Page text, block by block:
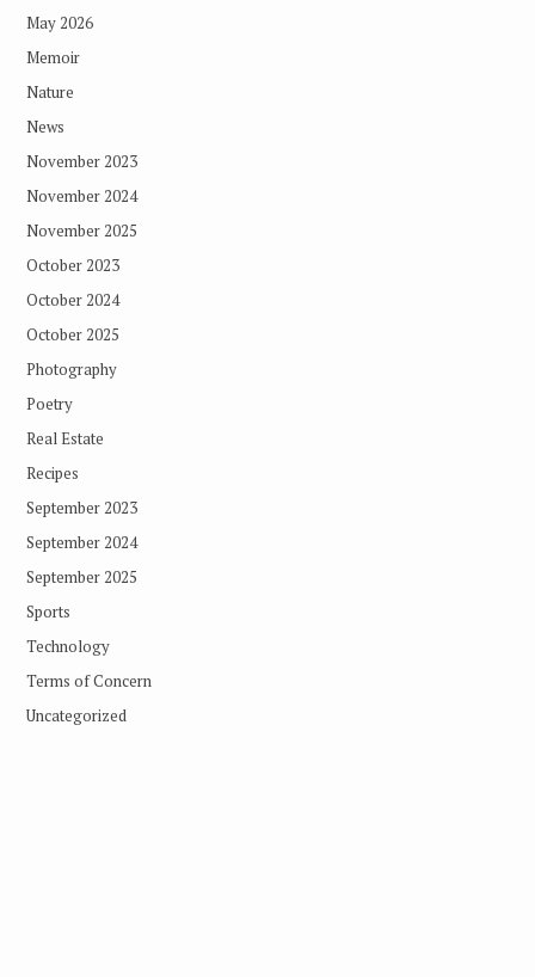
May 2026
Memoir
Nature
News
November 2023
November 2024
November 2025
October 2023
October 2024
October 2025
Photography
Poetry
Real Estate
Recipes
September 2023
September 2024
September 2025
Sports
Technology
Terms of Concern
Uncategorized